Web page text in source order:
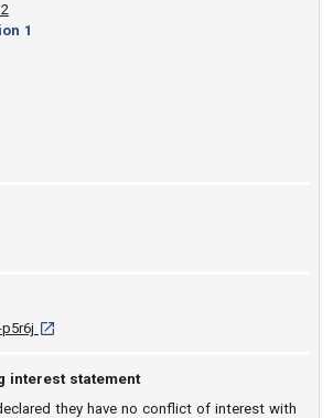
1
D O I: 10.33774/apsa-2023-p5r6j [opens in a
interest statement
they have no conflict of interest with